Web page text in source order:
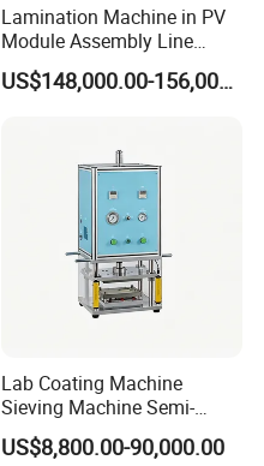
Lamination Machine in PV
Module Assembly Line
Solar Panel Vacuum
Laminator
US$148,000.00-156,000.00
Lab Coating Machine
Sieving Machine Semi-
Automatic Winding Machine
for Polymer Lithium Battery
US$8,800.00-90,000.00